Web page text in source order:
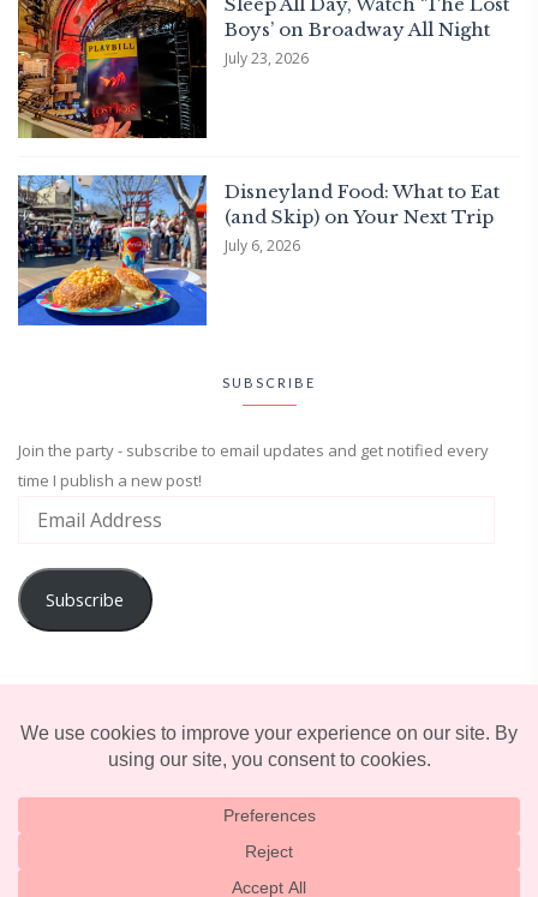
Boys’ on Broadway All Night
July 23, 2026
Disneyland Food: What to Eat
(and Skip) on Your Next Trip
July 6, 2026
SUBSCRIBE
Join the party - subscribe to email updates and get notified every
time I publish a new post!
Subscribe
© 2025 TERRIFICALLY TONI. CREATED BY